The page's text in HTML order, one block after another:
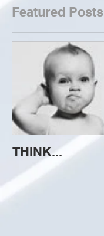
Featured Posts
THINK...